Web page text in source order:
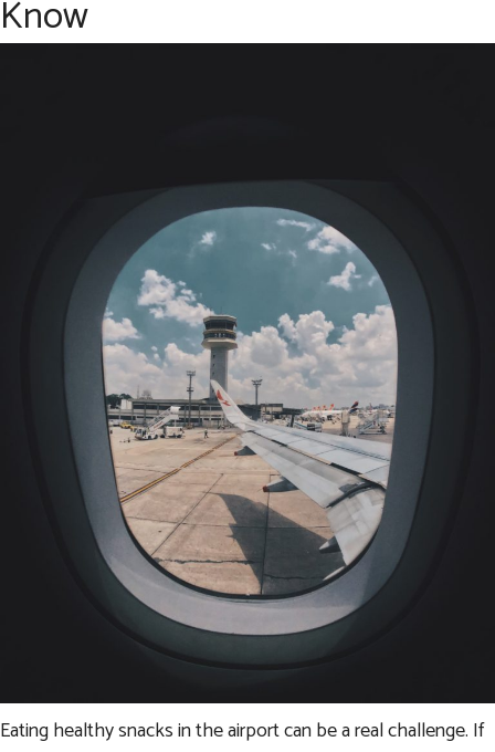
Know
Eating healthy snacks in the airport can be a real challenge. If